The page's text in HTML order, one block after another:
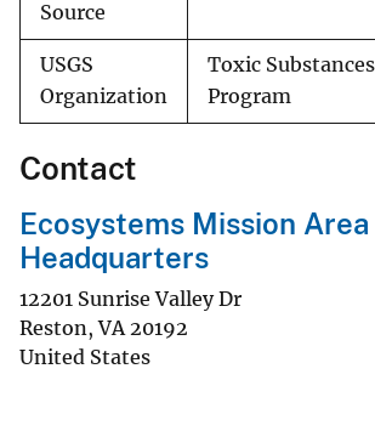
Source
USGS
Organization
Toxic
Program
Contact
Ecosystems Mission Area
Headquarters
12201 Sunrise Valley Dr
Reston,VA 20192
United States